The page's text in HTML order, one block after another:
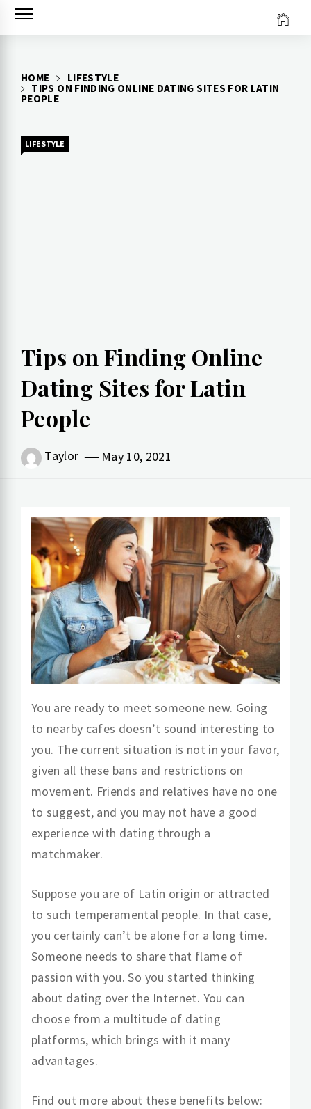
Skip
HOME
LIFESTYLE
TIPS ON FINDING ONLINE DATING SITES FOR LATIN
PEOPLE
LIFESTYLE
Tips on Finding Online
Dating Sites for Latin
People
Taylor May 10, 2021
You are ready to meet someone new. Going
to nearby cafes doesn’t sound interesting to
you. The current situation is not in your favor,
given all these bans and restrictions on
movement. Friends and relatives have no one
to suggest, and you may not have a good
experience with dating through a
matchmaker.
Suppose you are of Latin origin or attracted
to such temperamental people. In that case,
you certainly can’t be alone for a long time.
Someone needs to share that flame of
passion with you. So you started thinking
about dating over the Internet. You can
choose from a multitude of dating
platforms, which brings with it many
advantages.
Find out more about these benefits below: